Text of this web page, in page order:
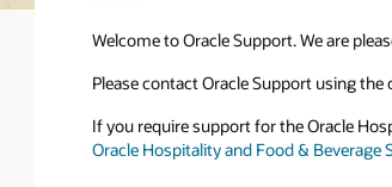
Welcome to Oracle Support. We are
Please contact Oracle Support using the
If you require support for the Oracle
Oracle Hospitality and Food & Beverage